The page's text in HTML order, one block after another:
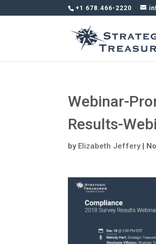
+1 678.466-2220
Webinar-
Results-
by Elizabeth Jeffery|